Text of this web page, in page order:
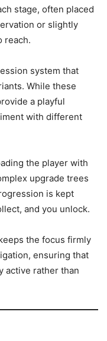
stage, often placed
or slightly
reach.
system that
While these
a playful
with different
the player with
upgrade trees
is kept
and you unlock.
the focus firmly
ensuring that
active rather than